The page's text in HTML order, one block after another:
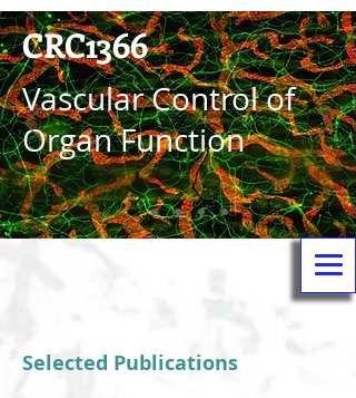
CRC1366
Vas­cular Control of
Organ Function
Selected Publications